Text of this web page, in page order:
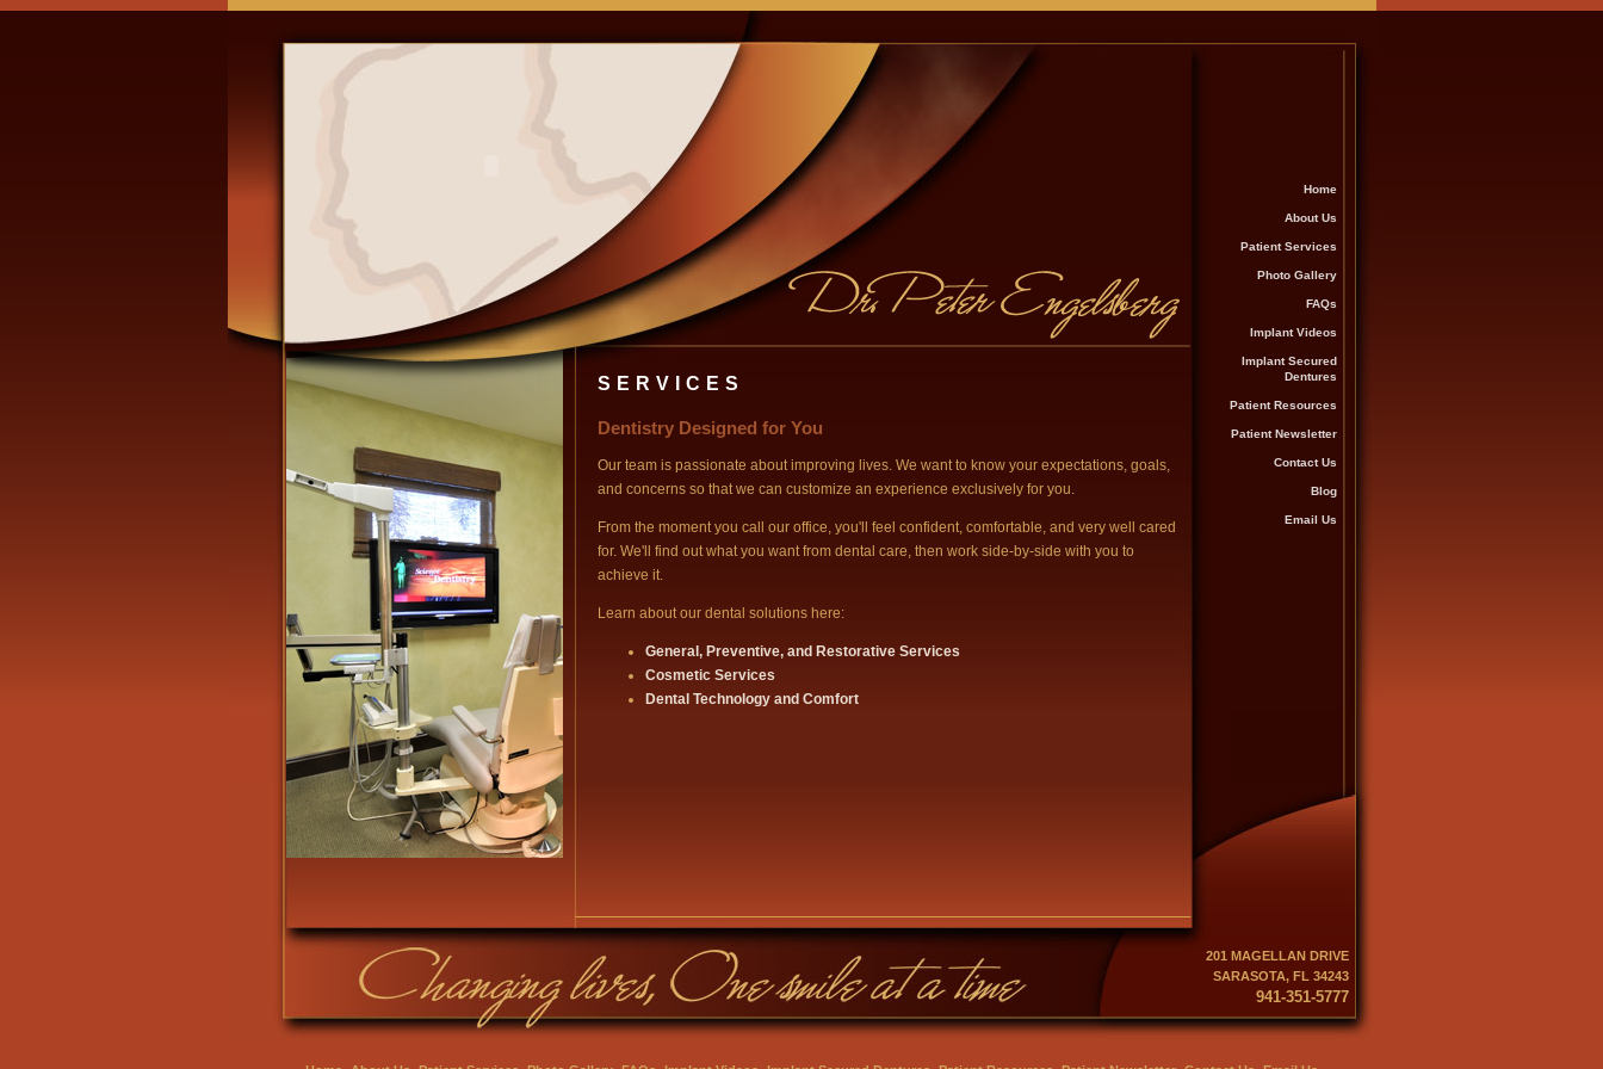
Home
About Us
Patient Services
Photo Gallery
FAQs
Implant Videos
Implant Secured
Dentures
Patient Resources
Patient Newsletter
Contact Us
Blog
Email Us
SERVICES
Dentistry Designed for You
Our team is passionate about improving lives. We want to know your expectations, goals,
and concerns so that we can customize an experience exclusively for you.
From the moment you call our office, you'll feel confident, comfortable, and very well cared
for. We'll find out what you want from dental care, then work side-by-side with you to
achieve it.
Learn about our dental solutions here:
General, Preventive, and Restorative Services
Cosmetic Services
Dental Technology and Comfort
201 MAGELLAN DRIVE
SARASOTA, FL 34243
941-351-5777